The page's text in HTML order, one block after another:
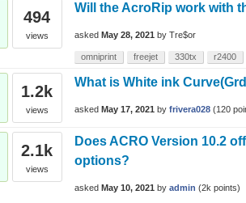
494
views
Will the AcroRip work with
asked May 28, 2021 by Tre$or
omniprint freejet 330tx r2400
1.2k
views
What is White ink
asked May 17, 2021 by frivera028 (120
2.1k
views
Does ACRO Version 10.2
options?
asked May 10, 2021 by admin (2k points)